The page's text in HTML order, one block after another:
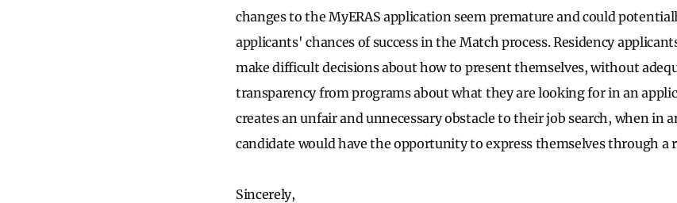
changes to the MyERAS application seem premature and could
applicants' chances of success in the Match process. Residency
make difficult decisions about how to present themselves, without
transparency from programs about what they are looking for in an
creates an unfair and unnecessary obstacle to their job search, when in
candidate would have the opportunity to express themselves through a
Sincerely,